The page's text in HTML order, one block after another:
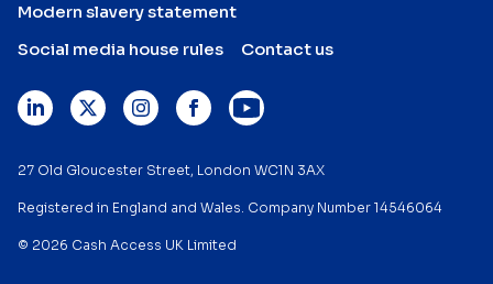
Modern slavery statement
Social media house rules
Contact us
27 Old Gloucester Street, London WC1N 3AX
Registered in England and Wales. Company Number 14546064
© 2026 Cash Access UK Limited